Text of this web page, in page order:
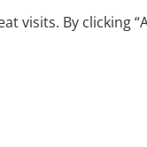
visits. By clicking